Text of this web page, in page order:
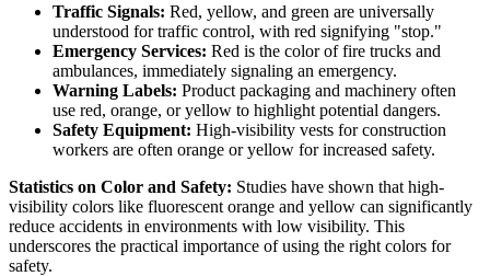
Traffic Signals: Red, yellow, and green are universally
understood for traffic control, with red signifying "stop."
Emergency Services: Red is the color of fire trucks and
ambulances, immediately signaling an emergency.
Warning Labels: Product packaging and machinery often
use red, orange, or yellow to highlight potential dangers.
Safety Equipment: High-visibility vests for construction
workers are often orange or yellow for increased safety.
Statistics on Color and Safety: Studies have shown that high-
visibility colors like fluorescent orange and yellow can significantly
reduce accidents in environments with low visibility. This
underscores the practical importance of using the right colors for
safety.